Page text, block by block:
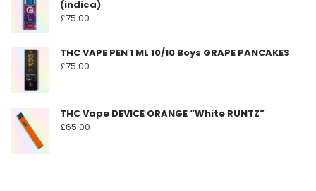
(indica)
£75.00
THC VAPE PEN 1 ML 10/10 Boys GRAPE PANCAKES
£75.00
THC Vape DEVICE ORANGE “White RUNTZ”
£65.00